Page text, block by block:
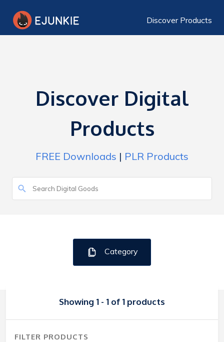
Discover Products
Discover Digital
Products
FREE Downloads | PLR Products
Category
Showing 1 - 1 of 1 products
FILTER PRODUCTS